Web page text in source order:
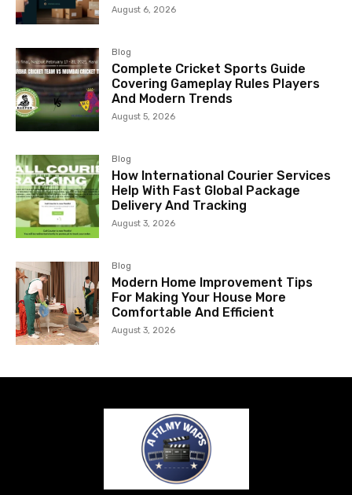
August 6, 2026
Blog
Complete Cricket Sports Guide
Covering Gameplay Rules Players
And Modern Trends
August 5, 2026
Blog
How International Courier Services
Help With Fast Global Package
Delivery And Tracking
August 3, 2026
Blog
Modern Home Improvement Tips
For Making Your House More
Comfortable And Efficient
August 3, 2026